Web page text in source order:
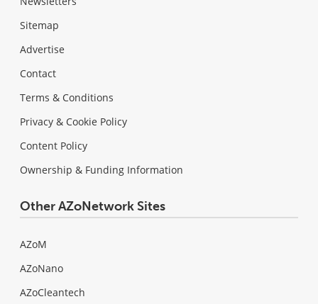
Sitemap
Advertise
Contact
Terms & Conditions
Privacy & Cookie Policy
Content Policy
Ownership & Funding Information
Other AZoNetwork Sites
AZoM
AZoNano
AZoCleantech